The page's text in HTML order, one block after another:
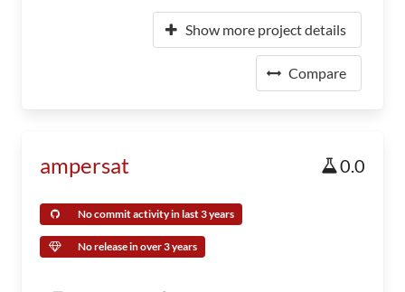
Show more project details
Compare
ampersat 0.0
No commit activity in last 3 years
No release in over 3 years